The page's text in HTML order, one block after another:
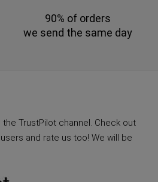
90% of orders
we send the same day
TrustPilot channel. Check out
and rate us too! We will be